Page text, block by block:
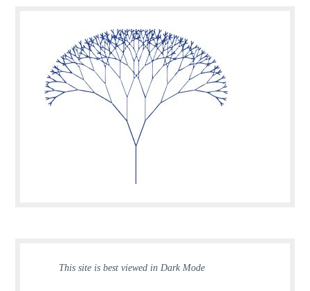
This site is best viewed in Dark Mode